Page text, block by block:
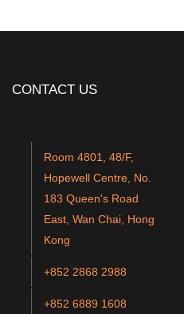
CONTACT US
Room 4801, 48/F,
Hopewell Centre, No.
183 Queen's Road
East, Wan Chai, Hong
Kong
+852 2868 2988
+852 6889 1608